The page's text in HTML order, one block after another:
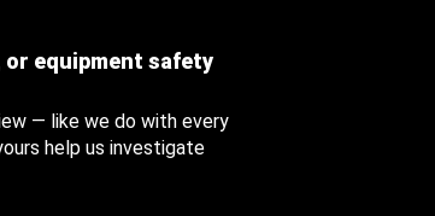
or equipment safety
— like we do with every
help us investigate